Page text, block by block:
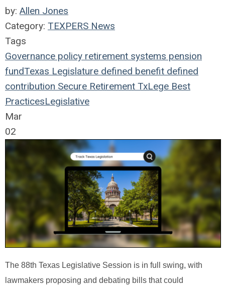
by: Allen Jones
Category: TEXPERS News
Tags
Governance policy retirement systems pension
fundTexas Legislature defined benefit defined
contribution Secure Retirement TxLege Best
PracticesLegislative
Mar
02
The 88th Texas Legislative Session is in full swing, with
lawmakers proposing and debating bills that could